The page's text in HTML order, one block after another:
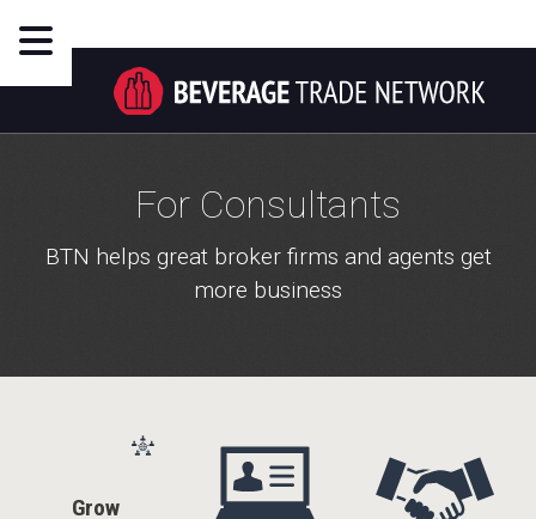
For Consultants
BTN helps great broker firms and agents get
more business
Grow